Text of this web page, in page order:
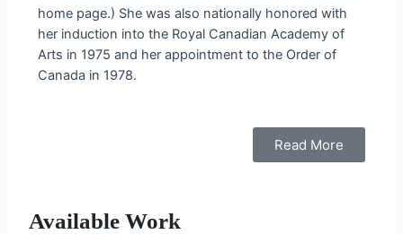
home page.) She was also nationally honored with
her induction into the Royal Canadian Academy of
Arts in 1975 and her appointment to the Order of
Canada in 1978.
Read More
Available Work